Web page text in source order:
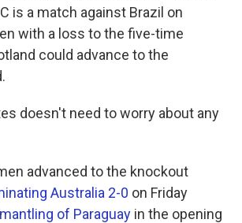
is a match against Brazil on
with a loss to the five-time
could advance to the
doesn't need to worry about any
advanced to the knockout
Australia 2-0 on Friday
of Paraguay in the opening